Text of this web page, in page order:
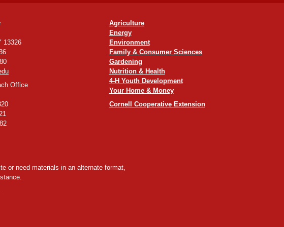
13326
Office
Agriculture
Energy
Environment
Family & Consumer Sciences
Gardening
Nutrition & Health
4-H Youth Development
Your Home & Money
Cornell Cooperative Extension
or need materials in an alternate format,